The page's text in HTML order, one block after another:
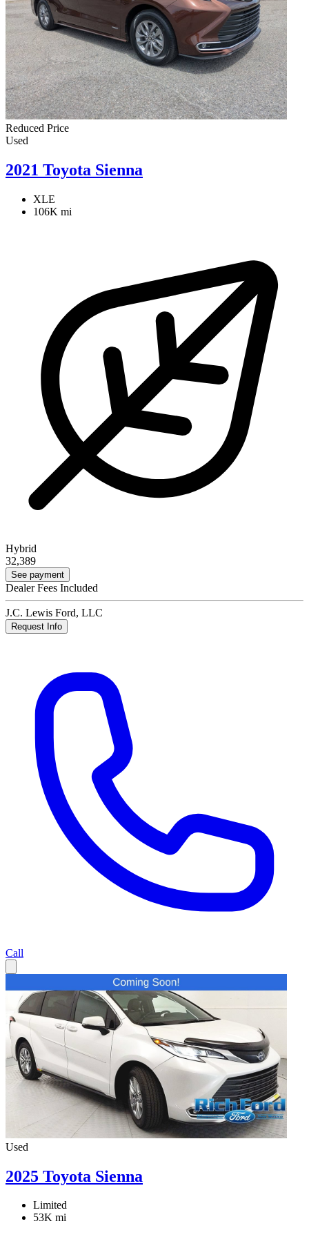
Reduced Price
Used
2021 Toyota Sienna
XLE
106K mi
Hybrid
32,389
See payment
Dealer Fees Included
J.C. Lewis Ford, LLC
Request Info
Call
Used
2025 Toyota Sienna
Limited
53K mi